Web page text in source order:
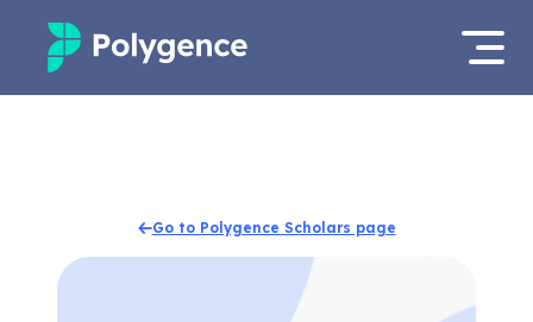
Projects
Apply now
Go to Polygence Scholars page